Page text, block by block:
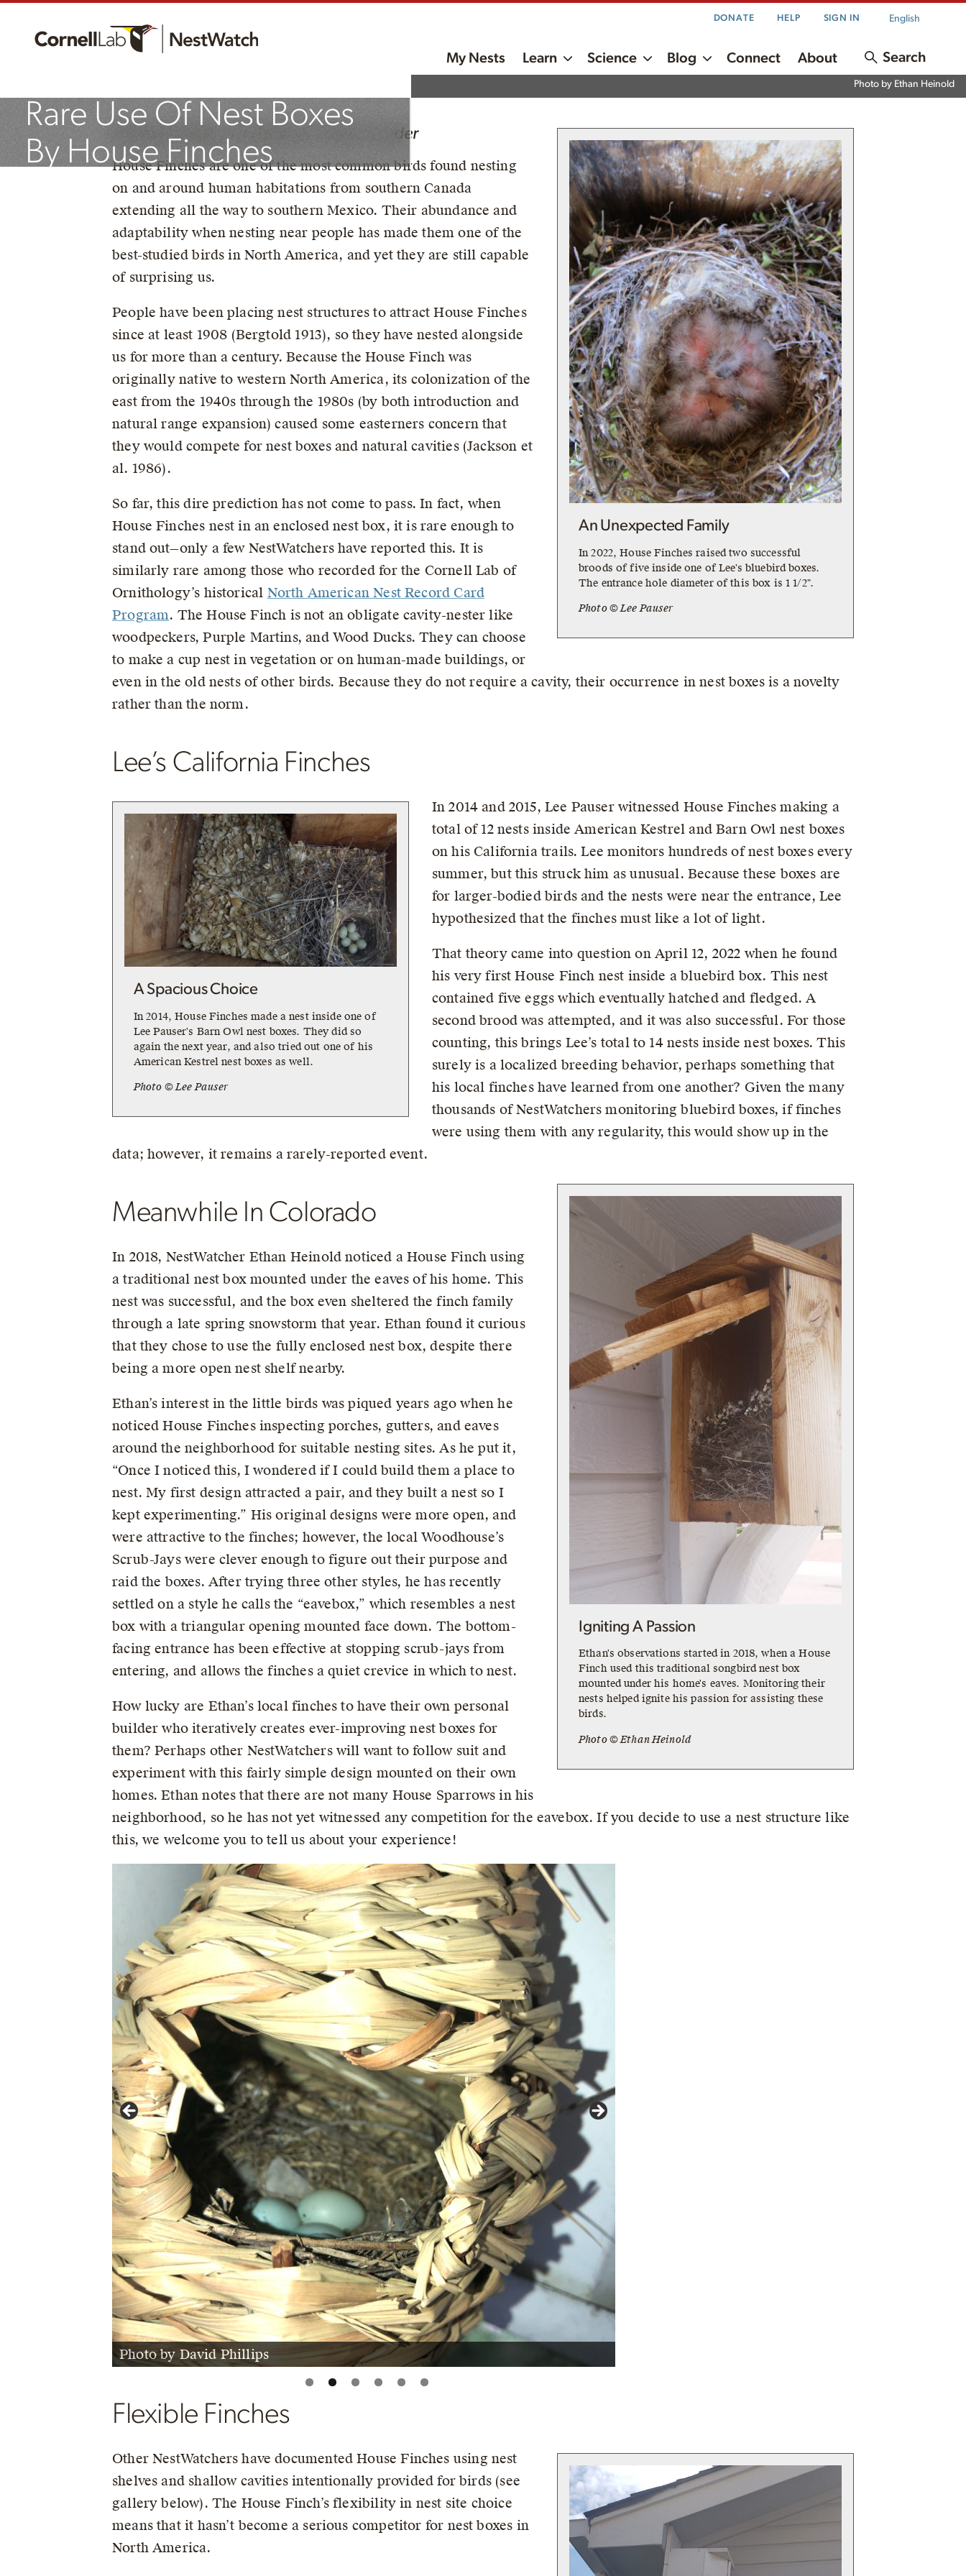
DONATE HELP SIGN IN English
My Nests Learn Science Blog Connect About Search
Rare Use Of Nest Boxes
By House Finches
Photo by Ethan Heinold
An Unexpected Family
In 2022, House Finches raised two successful
broods of five inside one of Lee's bluebird boxes.
The entrance hole diameter of this box is 1 1/2".
Photo © Lee Pauser
By Robyn Bailey, NestWatch Project Leader
House Finches are one of the most common birds found nesting
on and around human habitations from southern Canada
extending all the way to southern Mexico. Their abundance and
adaptability when nesting near people has made them one of the
best-studied birds in North America, and yet they are still capable
of surprising us.
People have been placing nest structures to attract House Finches
since at least 1908 (Bergtold 1913), so they have nested alongside
us for more than a century. Because the House Finch was
originally native to western North America, its colonization of the
east from the 1940s through the 1980s (by both introduction and
natural range expansion) caused some easterners concern that
they would compete for nest boxes and natural cavities (Jackson et
al. 1986).
So far, this dire prediction has not come to pass. In fact, when
House Finches nest in an enclosed nest box, it is rare enough to
stand out—only a few NestWatchers have reported this. It is
similarly rare among those who recorded for the Cornell Lab of
Ornithology’s historical North American Nest Record Card
Program. The House Finch is not an obligate cavity-nester like
woodpeckers, Purple Martins, and Wood Ducks. They can choose
to make a cup nest in vegetation or on human-made buildings, or
even in the old nests of other birds. Because they do not require a cavity, their occurrence in nest boxes is a novelty
rather than the norm.
Lee’s California Finches
A Spacious Choice
In 2014, House Finches made a nest inside one of
Lee Pauser's Barn Owl nest boxes. They did so
again the next year, and also tried out one of his
American Kestrel nest boxes as well.
Photo © Lee Pauser
In 2014 and 2015, Lee Pauser witnessed House Finches making a
total of 12 nests inside American Kestrel and Barn Owl nest boxes
on his California trails. Lee monitors hundreds of nest boxes every
summer, but this struck him as unusual. Because these boxes are
for larger-bodied birds and the nests were near the entrance, Lee
hypothesized that the finches must like a lot of light.
That theory came into question on April 12, 2022 when he found
his very first House Finch nest inside a bluebird box. This nest
contained five eggs which eventually hatched and fledged. A
second brood was attempted, and it was also successful. For those
counting, this brings Lee’s total to 14 nests inside nest boxes. This
surely is a localized breeding behavior, perhaps something that
his local finches have learned from one another? Given the many
thousands of NestWatchers monitoring bluebird boxes, if finches
were using them with any regularity, this would show up in the
data; however, it remains a rarely-reported event.
Igniting A Passion
Ethan's observations started in 2018, when a House
Finch used this traditional songbird nest box
mounted under his home's eaves. Monitoring their
nests helped ignite his passion for assisting these
birds.
Photo © Ethan Heinold
Meanwhile In Colorado
In 2018, NestWatcher Ethan Heinold noticed a House Finch using
a traditional nest box mounted under the eaves of his home. This
nest was successful, and the box even sheltered the finch family
through a late spring snowstorm that year. Ethan found it curious
that they chose to use the fully enclosed nest box, despite there
being a more open nest shelf nearby.
Ethan’s interest in the little birds was piqued years ago when he
noticed House Finches inspecting porches, gutters, and eaves
around the neighborhood for suitable nesting sites. As he put it,
“Once I noticed this, I wondered if I could build them a place to
nest. My first design attracted a pair, and they built a nest so I
kept experimenting.” His original designs were more open, and
were attractive to the finches; however, the local Woodhouse’s
Scrub-Jays were clever enough to figure out their purpose and
raid the boxes. After trying three other styles, he has recently
settled on a style he calls the “eavebox,” which resembles a nest
box with a triangular opening mounted face down. The bottom-
facing entrance has been effective at stopping scrub-jays from
entering, and allows the finches a quiet crevice in which to nest.
How lucky are Ethan’s local finches to have their own personal
builder who iteratively creates ever-improving nest boxes for
them? Perhaps other NestWatchers will want to follow suit and
experiment with this fairly simple design mounted on their own
homes. Ethan notes that there are not many House Sparrows in his
neighborhood, so he has not yet witnessed any competition for the eavebox. If you decide to use a nest structure like
this, we welcome you to tell us about your experience!
Photo by David Phillips
Photo by Jenny Temme
Flexible Finches
Other NestWatchers have documented House Finches using nest
shelves and shallow cavities intentionally provided for birds (see
gallery below). The House Finch’s flexibility in nest site choice
means that it hasn’t become a serious competitor for nest boxes in
North America.